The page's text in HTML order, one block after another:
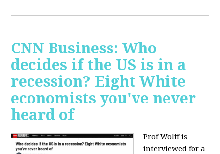
CNN Business: Who
decides if the US is in a
recession? Eight White
economists you've never
heard of
Prof Wolff is
interviewed for a